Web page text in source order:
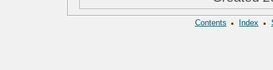
Contents · Index ·